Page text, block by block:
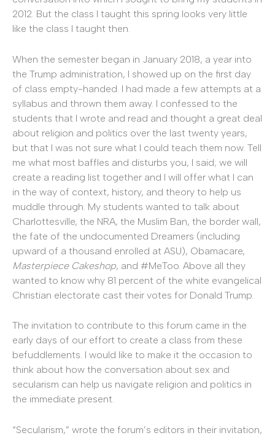
2012. But the class I taught this spring looks very little
like the class I taught then.
When the semester began in January 2018, a year into
the Trump administration, I showed up on the first day
of class empty-handed. I had made a few attempts at a
syllabus and thrown them away. I confessed to the
students that I wrote and read and thought a great deal
about religion and politics over the last twenty years,
but that I was not sure what I could teach them now. Tell
me what most baffles and disturbs you, I said; we will
create a reading list together and I will offer what I can
in the way of context, history, and theory to help us
muddle through. My students wanted to talk about
Charlottesville, the NRA, the Muslim Ban, the border wall,
the fate of the undocumented Dreamers (including
upward of a thousand enrolled at ASU), Obamacare,
Masterpiece Cakeshop, and #MeToo. Above all they
wanted to know why 81 percent of the white evangelical
Christian electorate cast their votes for Donald Trump.
The invitation to contribute to this forum came in the
early days of our effort to create a class from these
befuddlements. I would like to make it the occasion to
think about how the conversation about sex and
secularism can help us navigate religion and politics in
the immediate present.
“Secularism,” wrote the forum’s editors in their invitation,